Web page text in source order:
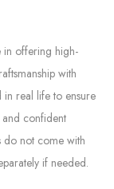
in offering high-
with
real life to ensure
confident
do not come with
if needed.